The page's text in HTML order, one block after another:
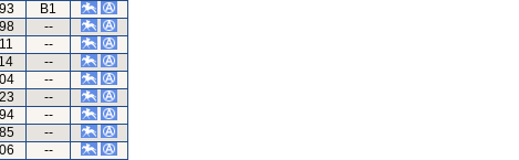
B1
--
--
--
--
--
--
--
--